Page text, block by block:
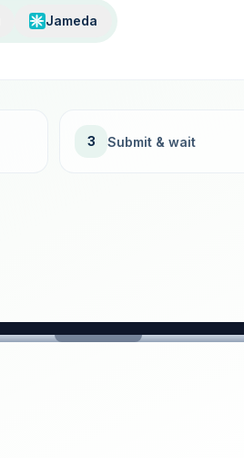
Jameda
3 Submit & wait